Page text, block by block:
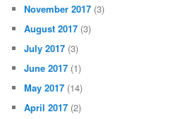
November 2017 (3)
August 2017 (3)
July 2017 (3)
June 2017 (1)
May 2017 (14)
April 2017 (2)